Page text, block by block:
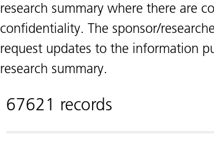
research summary where there are
confidentiality. The sponsor/
request updates to the information
research summary.
67621 records